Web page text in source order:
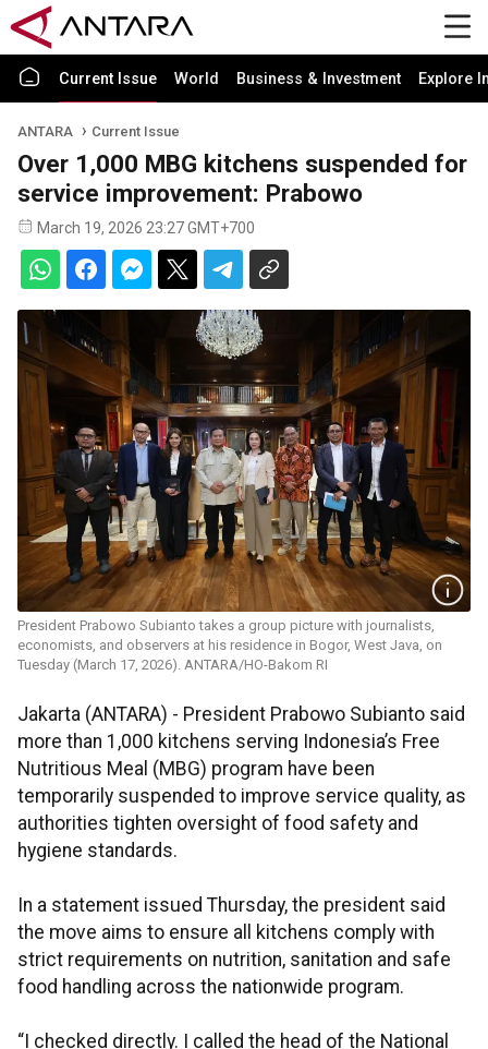
Current Issue World Business & Investment Explore
ANTARA Current Issue
Over 1,000 MBG kitchens suspended for
service improvement: Prabowo
March 19, 2026 23:27 GMT+700
President Prabowo Subianto takes a group picture with journalists,
economists, and observers at his residence in Bogor, West Java, on
Tuesday (March 17, 2026). ANTARA/HO-Bakom RI
Jakarta (ANTARA) - President Prabowo Subianto said
more than 1,000 kitchens serving Indonesia’s Free
Nutritious Meal (MBG) program have been
temporarily suspended to improve service quality, as
authorities tighten oversight of food safety and
hygiene standards.
In a statement issued Thursday, the president said
the move aims to ensure all kitchens comply with
strict requirements on nutrition, sanitation and safe
food handling across the nationwide program.
“I checked directly. I called the head of the National